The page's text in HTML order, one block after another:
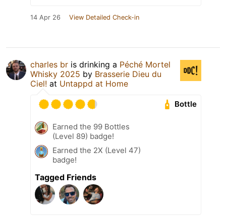
14 Apr 26 View Detailed Check-in
charles br is drinking a Péché Mortel
Whisky 2025 by Brasserie Dieu du
Ciel! at Untappd at Home
Bottle
Earned the 99 Bottles
(Level 89) badge!
Earned the 2X (Level 47)
badge!
Tagged Friends